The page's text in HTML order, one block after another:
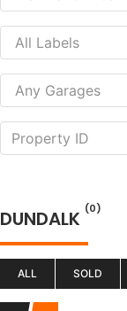
DUNDALK (0)
ALL SOLD